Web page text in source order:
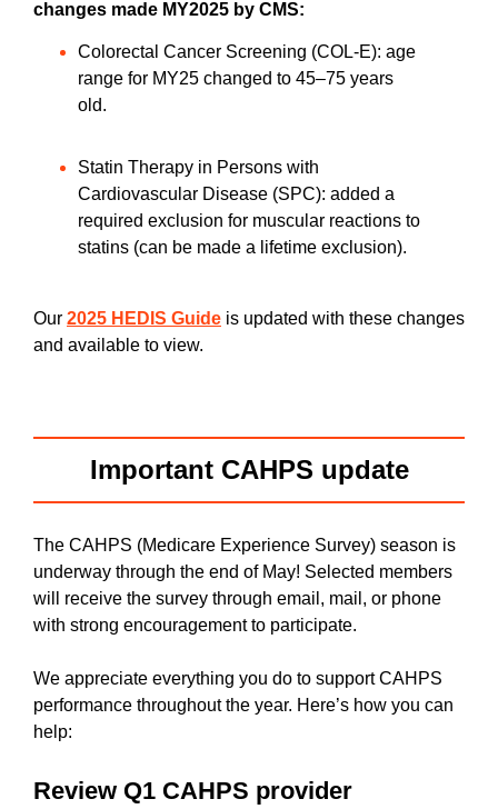
changes made MY2025 by CMS:
Colorectal Cancer Screening (COL-E): age
range for MY25 changed to 45–75 years
old.
Statin Therapy in Persons with
Cardiovascular Disease (SPC): added a
required exclusion for muscular reactions to
statins (can be made a lifetime exclusion).
Our 2025 HEDIS Guide is updated with these changes
and available to view.
Important CAHPS update
The CAHPS (Medicare Experience Survey) season is
underway through the end of May! Selected members
will receive the survey through email, mail, or phone
with strong encouragement to participate.
We appreciate everything you do to support CAHPS
performance throughout the year. Here’s how you can
help:
Review Q1 CAHPS provider